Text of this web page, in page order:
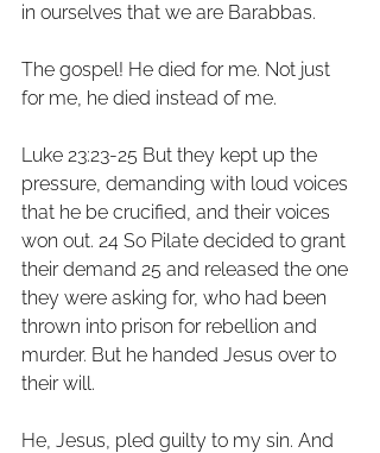
in ourselves that we are Barabbas.
The gospel! He died for me. Not just
for me, he died instead of me.
Luke 23:23-25 But they kept up the
pressure, demanding with loud voices
that he be crucified, and their voices
won out. 24 So Pilate decided to grant
their demand 25 and released the one
they were asking for, who had been
thrown into prison for rebellion and
murder. But he handed Jesus over to
their will.
He, Jesus, pled guilty to my sin. And